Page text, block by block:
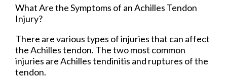
What Are the Symptoms of an Achilles Tendon
Injury?
There are various types of injuries that can affect
the Achilles tendon. The two most common
injuries are Achilles tendinitis and ruptures of the
tendon.